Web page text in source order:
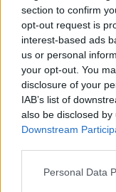
section to confirm
opt-out request is
interest-based ads
us or personal
your opt-out. You
disclosure of your
IAB’s list of
also be disclosed
Downstream
Personal Data
letters: